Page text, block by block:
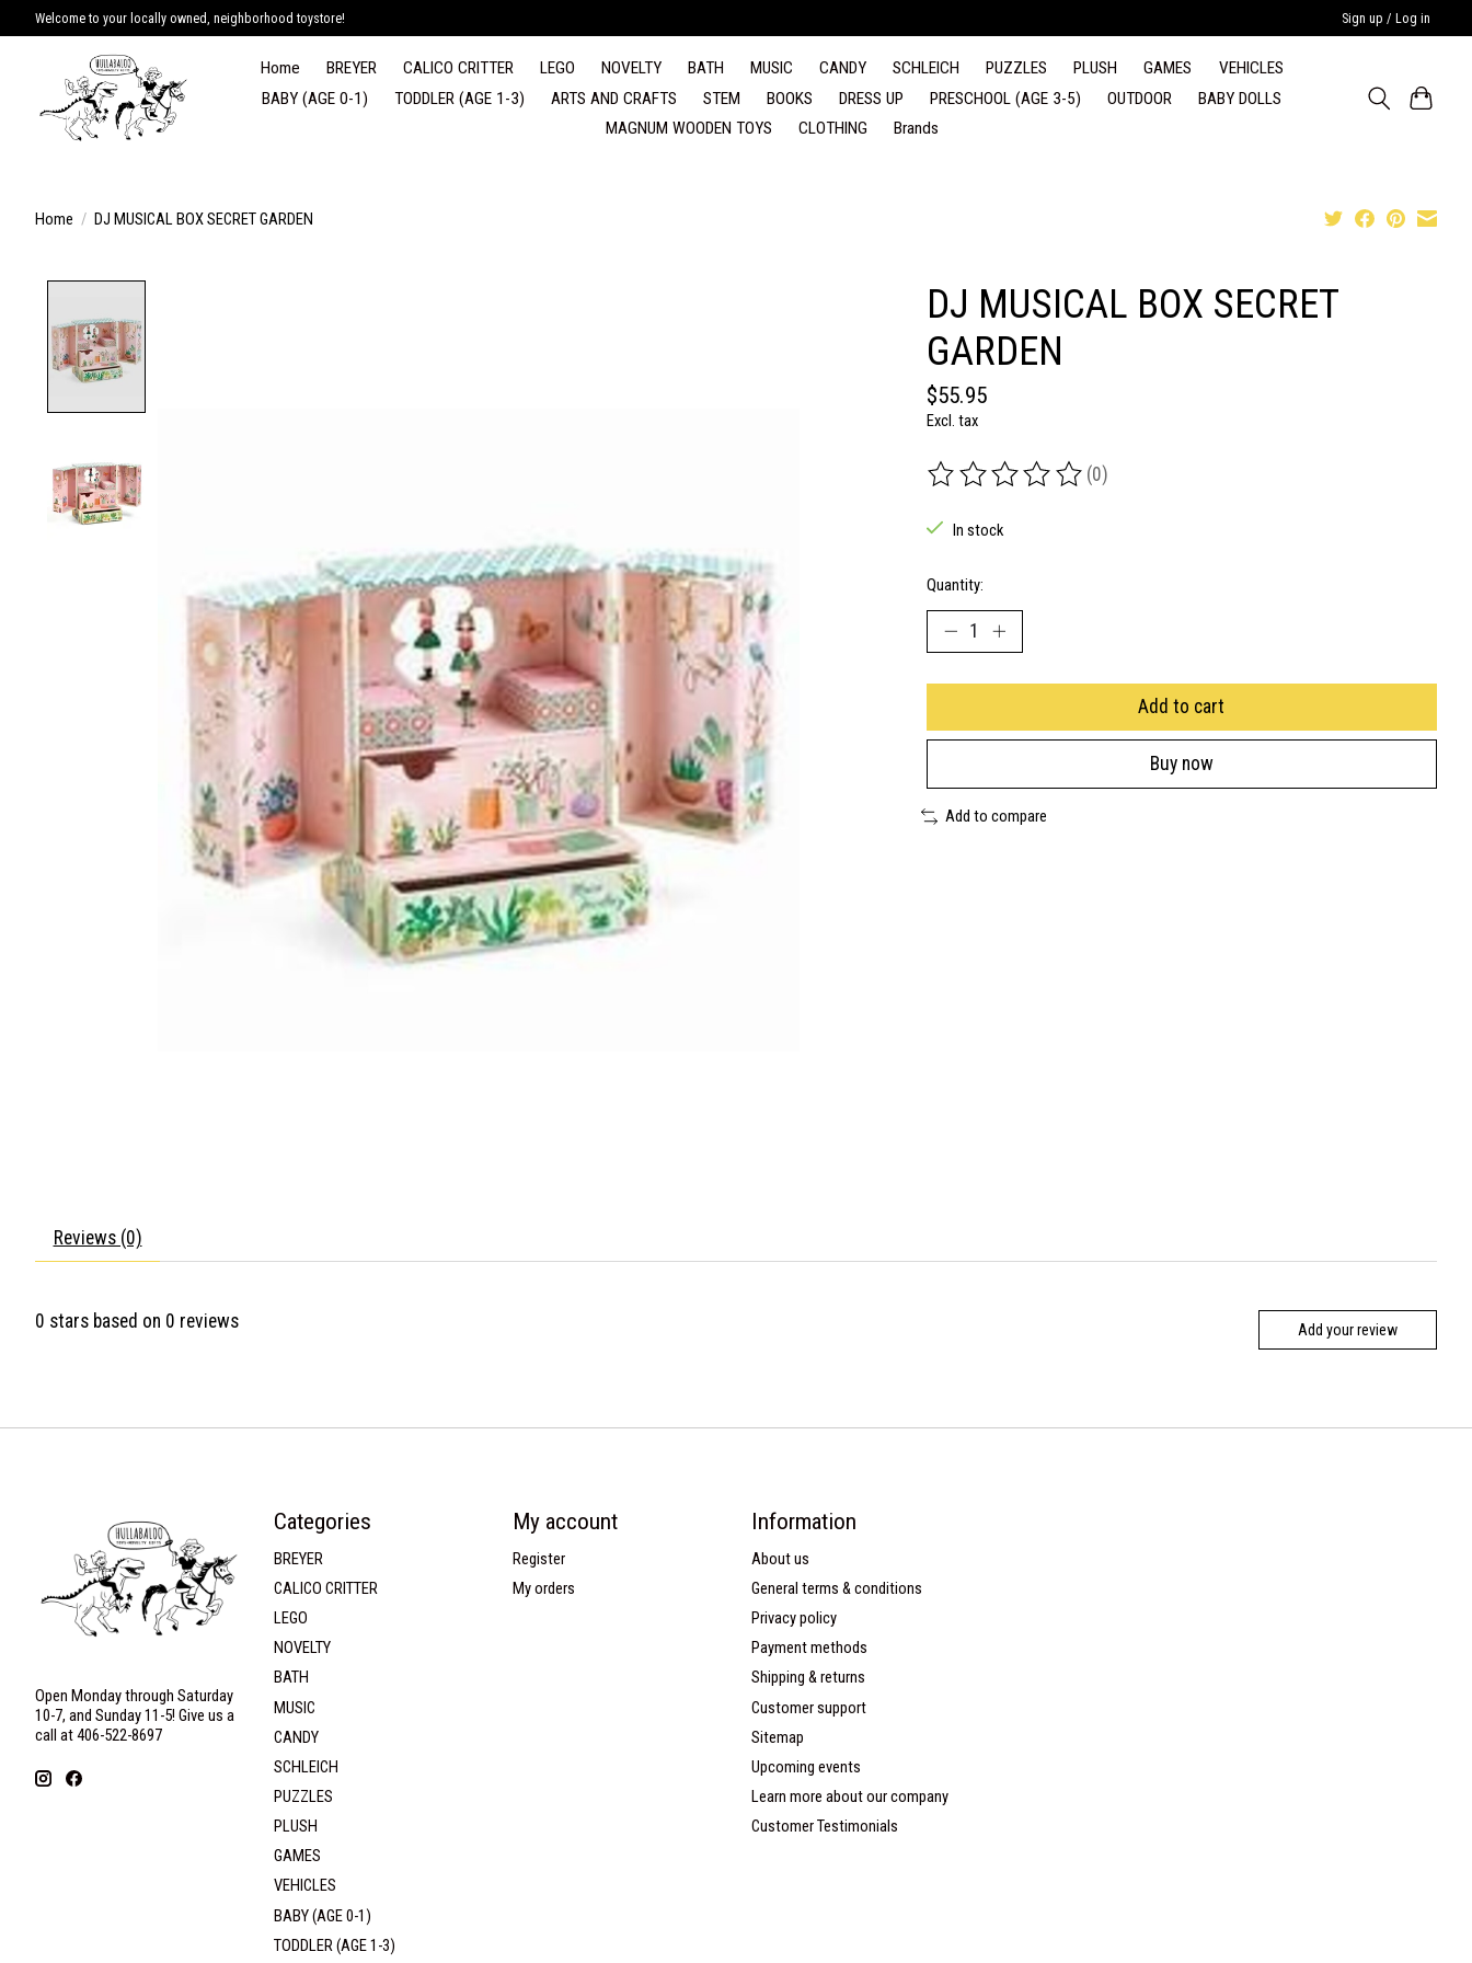
Welcome to your locally owned, neighborhood toystore! Sign up / Log in
Home BREYER CALICO CRITTER LEGO NOVELTY BATH MUSIC CANDY SCHLEICH PUZZLES PLUSH GAMES
VEHICLES
BABY (AGE 0-1)
TODDLER (AGE 1-3) ARTS AND CRAFTS STEM BOOKS DRESS UP PRESCHOOL (AGE 3-5) OUTDOOR
BABY DOLLS
MAGNUM WOODEN TOYS
CLOTHING Brands
Home / DJ MUSICAL BOX SECRET GARDEN
DJ MUSICAL BOX SECRET
GARDEN
$55.95
Excl. tax
The rating of this product is
(0)
In stock
Quantity:
Add to cart
Buy now
Add to compare
Reviews (0)
0 stars based on 0 reviews Add your review
Open Monday through Saturday
10-7, and Sunday 11-5! Give us a
call at 406-522-8697
Categories
BREYER
CALICO CRITTER
LEGO
NOVELTY
BATH
MUSIC
CANDY
SCHLEICH
PUZZLES
PLUSH
GAMES
VEHICLES
BABY (AGE 0-1)
TODDLER (AGE 1-3)
My account
Register
My orders
Information
About us
General terms & conditions
Privacy policy
Payment methods
Shipping & returns
Customer support
Sitemap
Upcoming events
Learn more about our company
Customer Testimonials